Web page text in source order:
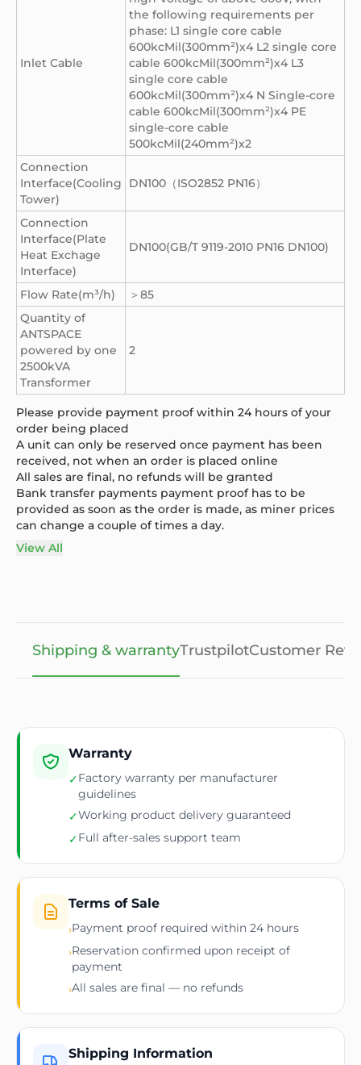
Inlet Cable
the following requirements per
phase: L1 single core cable
600kcMil(300mm²)x4 L2 single core
cable 600kcMil(300mm²)x4 L3
single core cable
600kcMil(300mm²)x4 N Single-core
cable 600kcMil(300mm²)x4 PE
single-core cable
500kcMil(240mm²)x2
Connection
Interface(Cooling
Tower)
DN100（ISO2852 PN16）
Connection
Interface(Plate
Heat Exchage
Interface)
DN100(GB/T 9119-2010 PN16 DN100)
Flow Rate(m³/h)
＞85
Quantity of
ANTSPACE
powered by one
2500kVA
Transformer
2
Please provide payment proof within 24 hours of your
order being placed
A unit can only be reserved once payment has been
received, not when an order is placed online
All sales are final, no refunds will be granted
Bank transfer payments payment proof has to be
provided as soon as the order is made, as miner prices
can change a couple of times a day.
View All
Shipping & warrantyTrustpilotCustomer
Warranty
✓Factory warranty per manufacturer
guidelines
✓Working product delivery guaranteed
✓Full after-sales support team
Terms of Sale
›Payment proof required within 24 hours
›Reservation confirmed upon receipt of
payment
›All sales are final — no refunds
Shipping Information